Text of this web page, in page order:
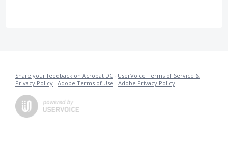
Share your feedback on Acrobat DC · UserVoice Terms of Service &
Privacy Policy · Adobe Terms of Use · Adobe Privacy Policy